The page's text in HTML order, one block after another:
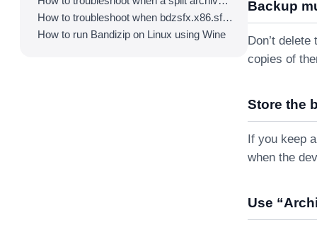
How to troubleshoot when bdzsfx.x86.sfx is diagnosed as malware
How to run Bandizip on Linux using Wine
Backup
Don’t
copies of
Store the
If you keep
when the
Use